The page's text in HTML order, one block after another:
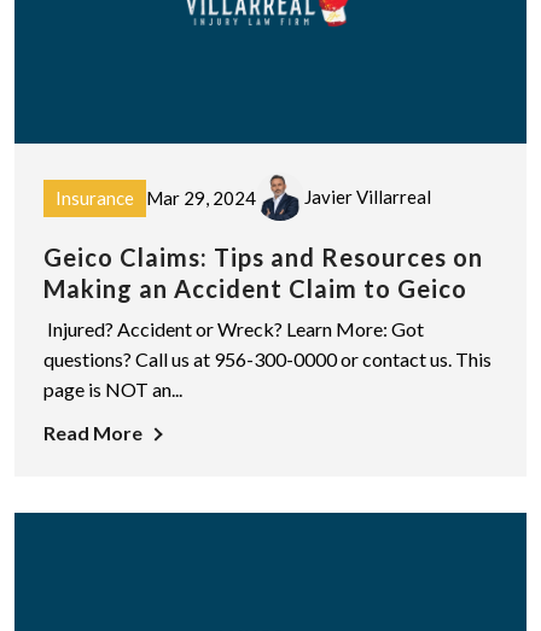
Insurance Mar 29, 2024 Javier Villarreal
Geico Claims: Tips and Resources on
Making an Accident Claim to Geico
Injured? Accident or Wreck? Learn More: Got
questions? Call us at 956-300-0000 or contact us. This
page is NOT an...
Read More